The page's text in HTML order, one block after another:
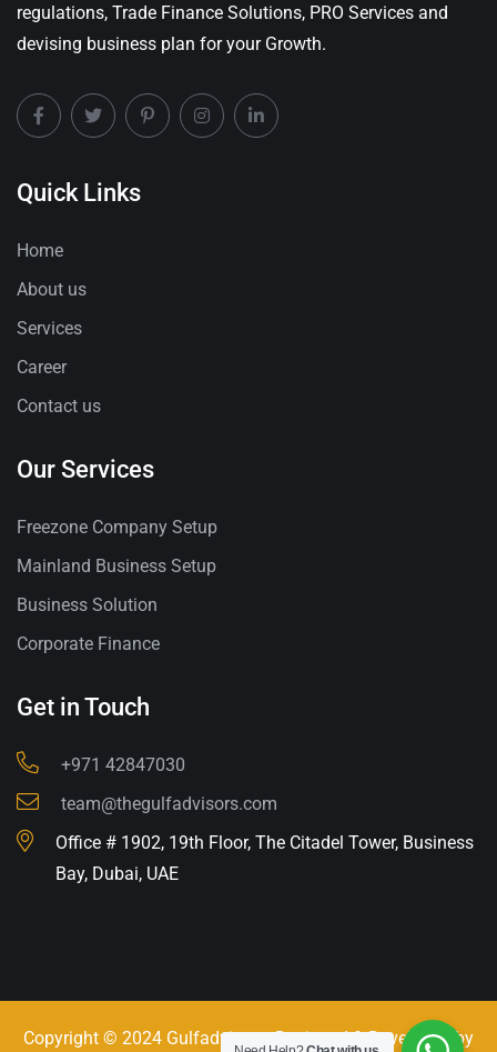
regulations, Trade Finance Solutions, PRO Services and
devising business plan for your Growth.
Quick Links
Home
About us
Services
Career
Contact us
Our Services
Freezone Company Setup
Mainland Business Setup
Business Solution
Corporate Finance
Get in Touch
+971 42847030
team@thegulfadvisors.com
Office # 1902, 19th Floor, The Citadel Tower, Business
Bay, Dubai, UAE
Copyright © 2024 Gulfadvisors. Designed & Developed by